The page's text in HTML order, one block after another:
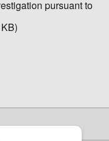
pursuant to